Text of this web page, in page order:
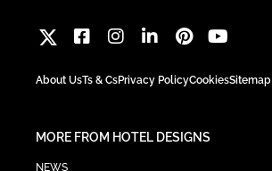
About UsTs & CsPrivacy PolicyCookiesSitemap
MORE FROM HOTEL DESIGNS
NEWS